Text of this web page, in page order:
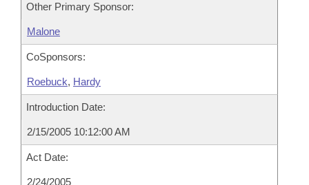
Other Primary Sponsor:
Malone
CoSponsors:
Roebuck, Hardy
Introduction Date:
2/15/2005 10:12:00 AM
Act Date:
2/24/2005